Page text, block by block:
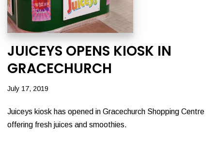
JUICEYS OPENS KIOSK IN
GRACECHURCH
July 17, 2019
Juiceys kiosk has opened in Gracechurch Shopping Centre
offering fresh juices and smoothies.